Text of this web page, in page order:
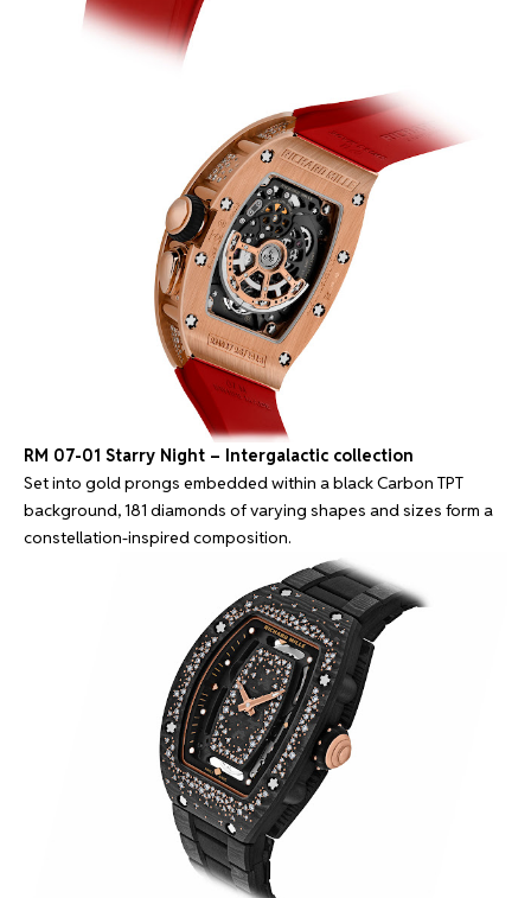
RM 07-01 Starry Night – Intergalactic collection
Set into gold prongs embedded within a black Carbon TPT
background, 181 diamonds of varying shapes and sizes form a
constellation-inspired composition.